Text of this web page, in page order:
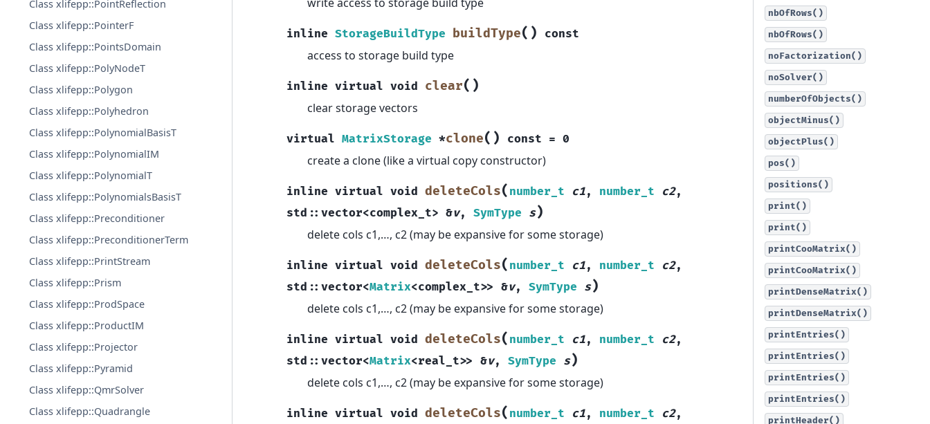
Class xlifepp::PointReflection
Class xlifepp::PointerF
Class xlifepp::PointsDomain
Class xlifepp::PolyNodeT
Class xlifepp::Polygon
Class xlifepp::Polyhedron
Class xlifepp::PolynomialBasisT
Class xlifepp::PolynomialIM
Class xlifepp::PolynomialT
Class xlifepp::PolynomialsBasisT
Class xlifepp::Preconditioner
Class xlifepp::PreconditionerTerm
Class xlifepp::PrintStream
Class xlifepp::Prism
Class xlifepp::ProdSpace
Class xlifepp::ProductIM
Class xlifepp::Projector
Class xlifepp::Pyramid
Class xlifepp::QmrSolver
Class xlifepp::Quadrangle
write access to storage build type
inline StorageBuildType buildType( ) const
access to storage build type
inline virtual void clear( )
clear storage vectors
virtual MatrixStorage *clone( ) const = 0
create a clone (like a virtual copy constructor)
inline virtual void deleteCols( number_t c1, number_t c2,
std :: vector<complex_t> &v, SymType s)
delete cols c1,…, c2 (may be expansive for some storage)
inline virtual void deleteCols( number_t c1, number_t c2,
std :: vector<Matrix<complex_t>> &v, SymType s)
delete cols c1,…, c2 (may be expansive for some storage)
inline virtual void deleteCols( number_t c1, number_t c2,
std :: vector<Matrix<real_t>> &v, SymType s)
delete cols c1,…, c2 (may be expansive for some storage)
inline virtual void deleteCols( number_t c1, number_t c2,
nbOfRows()
nbOfRows()
noFactorization()
noSolver()
numberOfObjects()
objectMinus()
objectPlus()
pos()
positions()
print()
print()
printCooMatrix()
printCooMatrix()
printDenseMatrix()
printDenseMatrix()
printEntries()
printEntries()
printEntries()
printEntries()
printHeader()